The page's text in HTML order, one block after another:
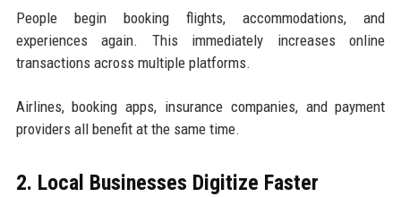
People begin booking flights, accommodations, and
experiences again. This immediately increases online
transactions across multiple platforms.
Airlines, booking apps, insurance companies, and payment
providers all benefit at the same time.
2. Local Businesses Digitize Faster